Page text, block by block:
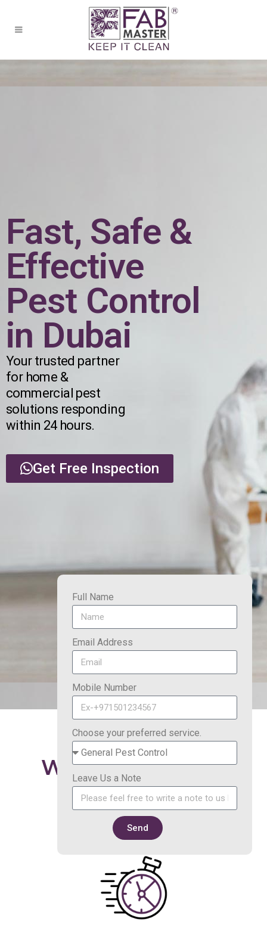
Fast, Safe &
Effective
Pest Control
in Dubai
Your trusted partner
for home &
commercial pest
solutions responding
within 24 hours.
Get Free Inspection
Full Name
Email Address
Mobile Number
Choose your preferred service.
Leave Us a Note
Send
Why Choose FAB
Master?